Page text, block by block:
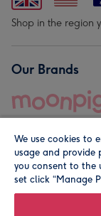
Shop in the region
Our Brands
© Moonpig.com
We use cookies to
usage and provide
you consent to the
set click “Manage